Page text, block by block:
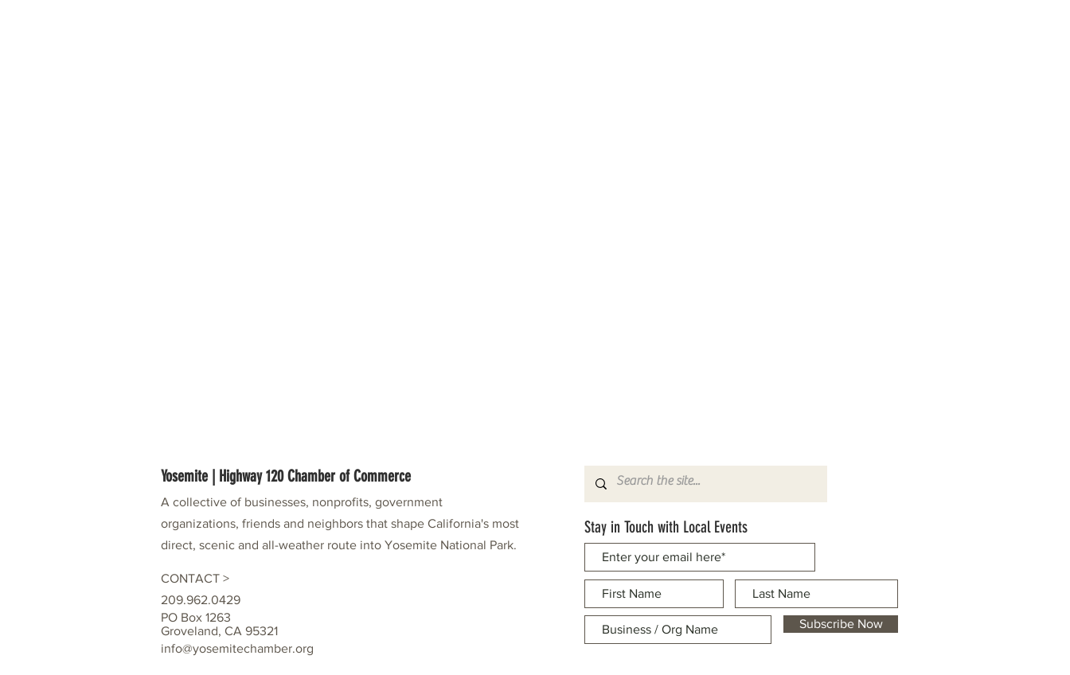
Yosemite | Highway 120 Chamber of Commerce
A collective of businesses, nonprofits, government
organizations, friends and neighbors that shape California's most
direct, scenic and all-weather route into Yosemite National Park.
CONTACT >
209.962.0429
PO Box 1263
Groveland, CA 95321
info@yosemitechamber.org
Stay in Touch with Local Events
Subscribe Now